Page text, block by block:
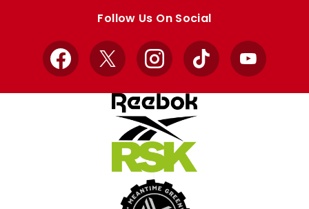
Follow Us On Social
Facebook
X InstagramTikTok YouTube